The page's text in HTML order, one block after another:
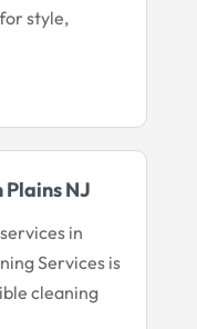
style,
NJ
in
Services is
cleaning